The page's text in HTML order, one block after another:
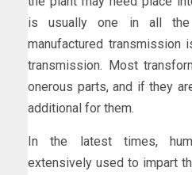
is usually one in all
manufactured transmission
transmission. Most
onerous parts, and if they
additional for them.
In the latest times,
extensively used to impart